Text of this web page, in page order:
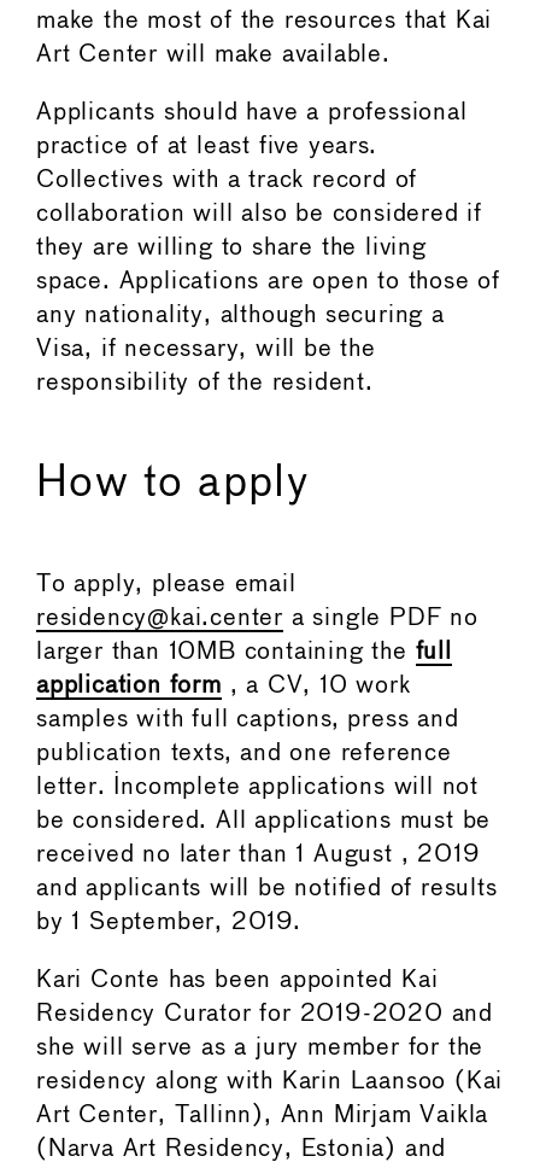
make the most of the resources that Kai
Art Center will make available.
Applicants should have a professional
practice of at least five years.
Collectives with a track record of
collaboration will also be considered if
they are willing to share the living
space. Applications are open to those of
any nationality, although securing a
Visa, if necessary, will be the
responsibility of the resident.
How to apply
To apply, please email
residency@kai.center a single PDF no
larger than 10MB containing the full
application form , a CV, 10 work
samples with full captions, press and
publication texts, and one reference
letter. Incomplete applications will not
be considered. All applications must be
received no later than 1 August , 2019
and applicants will be notified of results
by 1 September, 2019.
Kari Conte has been appointed Kai
Residency Curator for 2019-2020 and
she will serve as a jury member for the
residency along with Karin Laansoo (Kai
Art Center, Tallinn), Ann Mirjam Vaikla
(Narva Art Residency, Estonia) and